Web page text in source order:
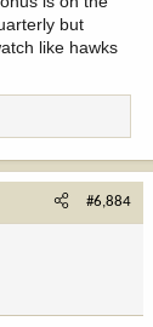
but
like hawks
#6,884